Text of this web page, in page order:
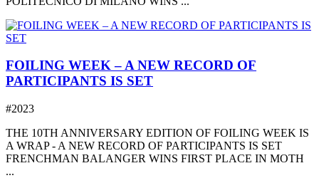
FOILING WEEK – A NEW RECORD OF
PARTICIPANTS IS SET
#2023
THE 10TH ANNIVERSARY EDITION OF FOILING WEEK IS
A WRAP - A NEW RECORD OF PARTICIPANTS IS SET
FRENCHMAN BALANGER WINS FIRST PLACE IN MOTH
...